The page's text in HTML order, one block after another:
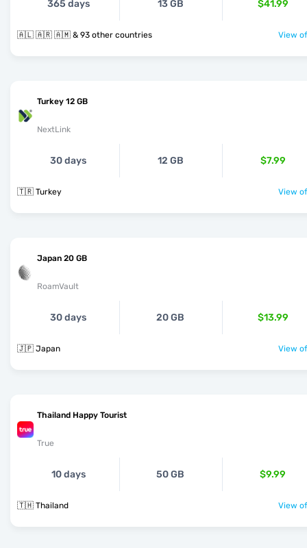
365 days 13 GB $41.99
🇦🇱 🇦🇷 🇦🇲 & 93 other countries View
Turkey 12 GB
NextLink
30 days 12 GB $7.99
🇹🇷 Turkey View
Japan 20 GB
RoamVault
30 days 20 GB $13.99
🇯🇵 Japan View
Thailand Happy Tourist
True
10 days 50 GB $9.99
🇹🇭 Thailand View